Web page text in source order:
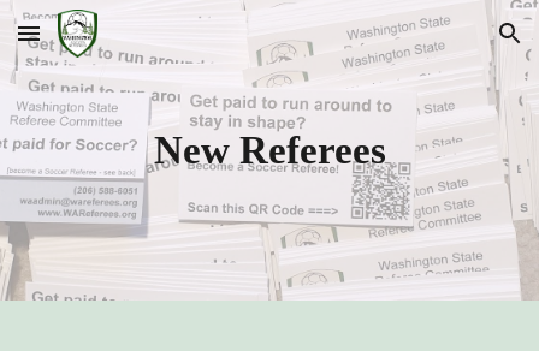
Skip to main content Skip to navigation
New Referees